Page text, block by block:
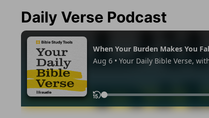
Daily Verse Podcast